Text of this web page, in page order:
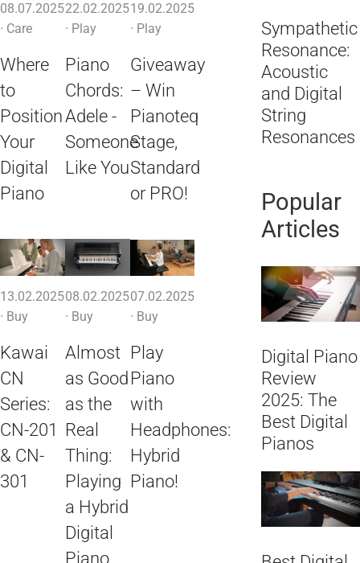
08.07.2025
· Care
Where
to
Position
Your
Digital
Piano
22.02.2025
· Play
Piano
Chords:
Adele -
Someone
Like You
19.02.2025
· Play
Giveaway
– Win
Pianoteq
Stage,
Standard
or PRO!
13.02.2025
· Buy
Kawai
CN
Series:
CN-201
& CN-
301
08.02.2025
· Buy
Almost
as Good
as the
Real
Thing:
Playing
a Hybrid
Digital
Piano
07.02.2025
· Buy
Play
Piano
with
Headphones:
Hybrid
Piano!
Sympathetic
Resonance:
Acoustic
and Digital
String
Resonances
Popular
Articles
Digital Piano
Review
2025: The
Best Digital
Pianos